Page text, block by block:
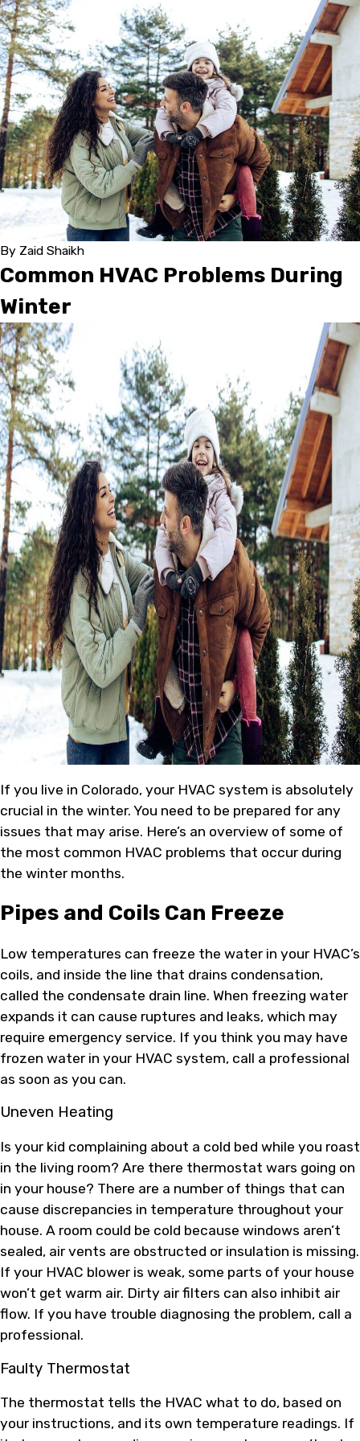
By Zaid Shaikh
Common HVAC Problems During
Winter
If you live in Colorado, your HVAC system is absolutely
crucial in the winter. You need to be prepared for any
issues that may arise. Here’s an overview of some of
the most common HVAC problems that occur during
the winter months.
Pipes and Coils Can Freeze
Low temperatures can freeze the water in your HVAC’s
coils, and inside the line that drains condensation,
called the condensate drain line. When freezing water
expands it can cause ruptures and leaks, which may
require emergency service. If you think you may have
frozen water in your HVAC system, call a professional
as soon as you can.
Uneven Heating
Is your kid complaining about a cold bed while you roast
in the living room? Are there thermostat wars going on
in your house? There are a number of things that can
cause discrepancies in temperature throughout your
house. A room could be cold because windows aren’t
sealed, air vents are obstructed or insulation is missing.
If your HVAC blower is weak, some parts of your house
won’t get warm air. Dirty air filters can also inhibit air
flow. If you have trouble diagnosing the problem, call a
professional.
Faulty Thermostat
The thermostat tells the HVAC what to do, based on
your instructions, and its own temperature readings. If